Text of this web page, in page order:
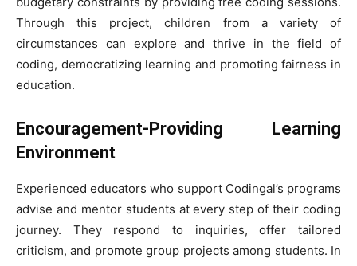
Through this project, children from a variety of
circumstances can explore and thrive in the field of
coding, democratizing learning and promoting fairness in
education.
Encouragement-Providing Learning
Environment
Experienced educators who support Codingal’s programs
advise and mentor students at every step of their coding
journey. They respond to inquiries, offer tailored
criticism, and promote group projects among students. In